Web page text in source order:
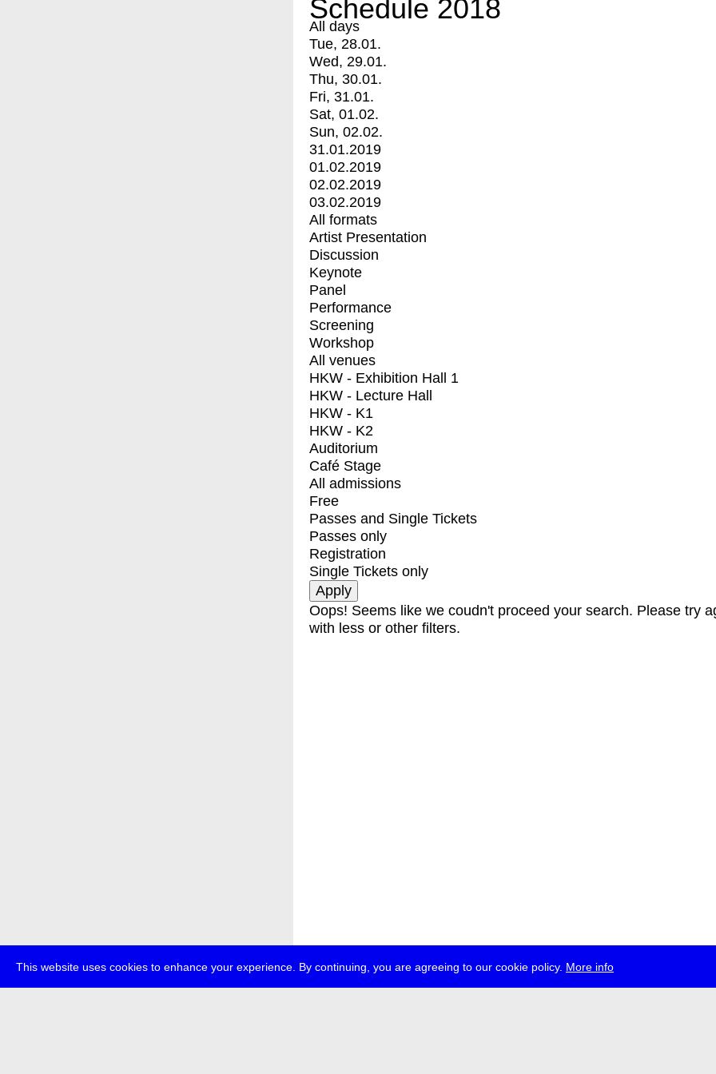
This website uses cookies to enhance your experience. By continuing, you are agreeing to our cookie policy. More info
Schedule 2018
All days
Tue, 28.01.
Wed, 29.01.
Thu, 30.01.
Fri, 31.01.
Sat, 01.02.
Sun, 02.02.
31.01.2019
01.02.2019
02.02.2019
03.02.2019
All formats
Artist Presentation
Discussion
Keynote
Panel
Performance
Screening
Workshop
All venues
HKW - Exhibition Hall 1
HKW - Lecture Hall
HKW - K1
HKW - K2
Auditorium
Café Stage
All admissions
Free
Passes and Single Tickets
Passes only
Registration
Single Tickets only
Oops! Seems like we coudn't proceed your search. Please try
with less or other filters.